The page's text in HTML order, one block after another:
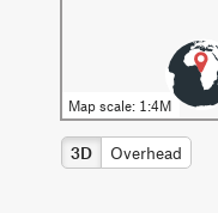
3D Overhead